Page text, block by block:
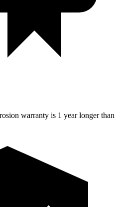
warranty is 1 year longer than